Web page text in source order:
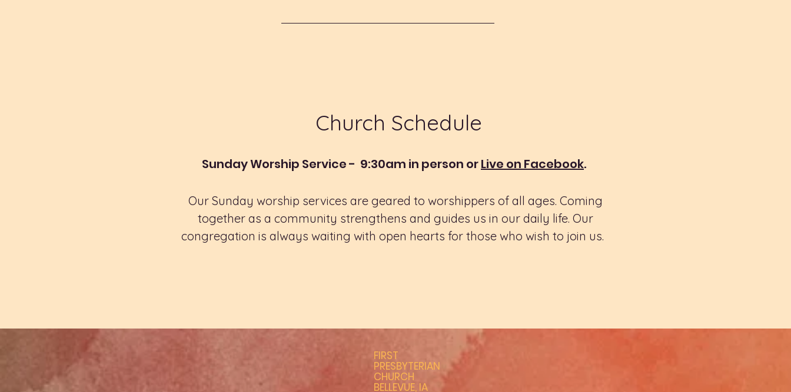
Church Schedule
Sunday Worship Service - 9:30am in person orLive on Facebook.
Our Sunday worship services are geared to worshippers of all ages. Coming
together as a community strengthens and guides us in our daily life. Our
congregation is always waiting with open hearts for those who wish to join us.
FIRST
PRESBYTERIAN
CHURCH
BELLEVUE, IA